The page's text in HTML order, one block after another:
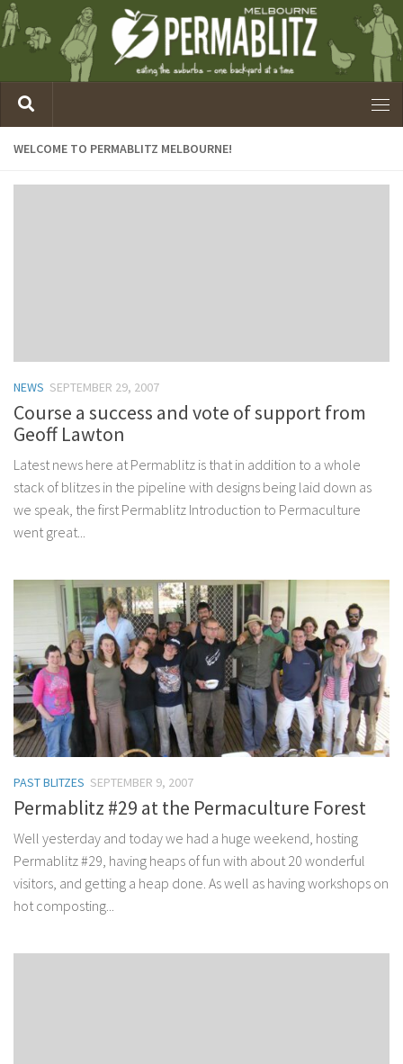
WELCOME TO PERMABLITZ MELBOURNE!
NEWS SEPTEMBER 29, 2007
Course a success and vote of support from
Geoff Lawton
Latest news here at Permablitz is that in addition to a whole
stack of blitzes in the pipeline with designs being laid down as
we speak, the first Permablitz Introduction to Permaculture
went great...
PAST BLITZES SEPTEMBER 9, 2007
Permablitz #29 at the Permaculture Forest
Well yesterday and today we had a huge weekend, hosting
Permablitz #29, having heaps of fun with about 20 wonderful
visitors, and getting a heap done. As well as having workshops on
hot composting...